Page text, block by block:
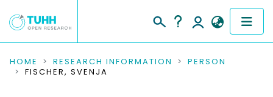
COMMUNITIES & COLLECTIONS
HOME RESEARCH INFORMATION
PERSON
FISCHER, SVENJA